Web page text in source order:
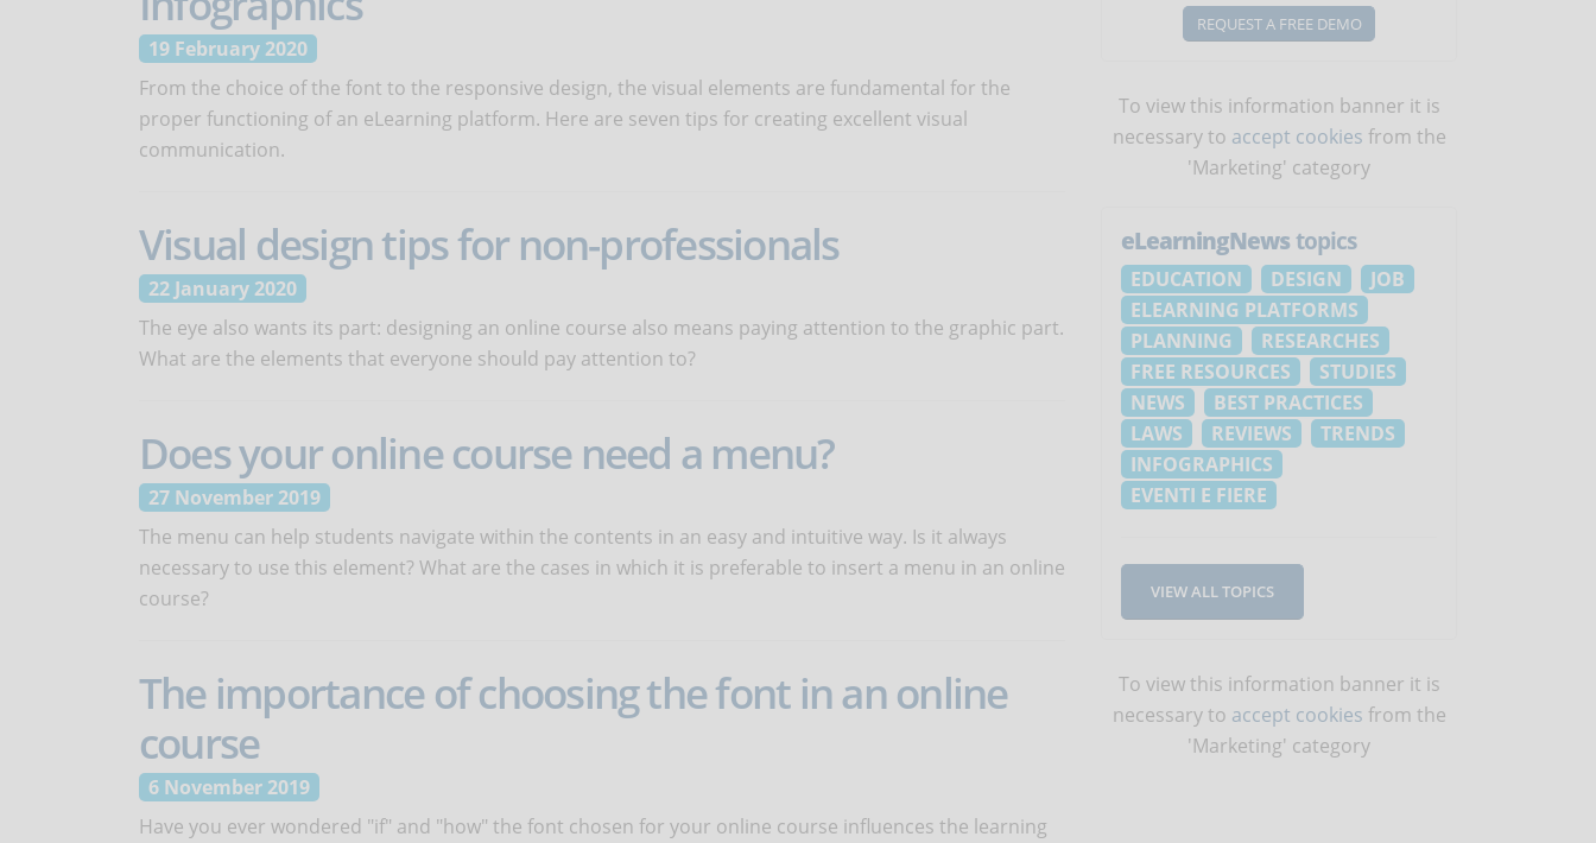
19 February 2020
From the choice of the font to the responsive design, the visual elements are fundamental for the
proper functioning of an eLearning platform. Here are seven tips for creating excellent visual
communication.
Visual design tips for non-professionals
22 January 2020
The eye also wants its part: designing an online course also means paying attention to the graphic part.
What are the elements that everyone should pay attention to?
Does your online course need a menu?
27 November 2019
The menu can help students navigate within the contents in an easy and intuitive way. Is it always
necessary to use this element? What are the cases in which it is preferable to insert a menu in an online
course?
The importance of choosing the font in an online
course
6 November 2019
Have you ever wondered "if" and "how" the font chosen for your online course influences the learning
REQUEST A FREE DEMO
To view this information banner it is
necessary to accept cookies from the
'Marketing' category
eLearningNewstopics
EDUCATION DESIGN
JOB
ELEARNING PLATFORMS
PLANNING
RESEARCHES
FREE RESOURCES
STUDIES
NEWS
BEST PRACTICES
LAWS
REVIEWS
TRENDS
INFOGRAPHICS
EVENTI E FIERE
VIEW ALL TOPICS
To view this information banner it is
necessary to accept cookies from the
'Marketing' category